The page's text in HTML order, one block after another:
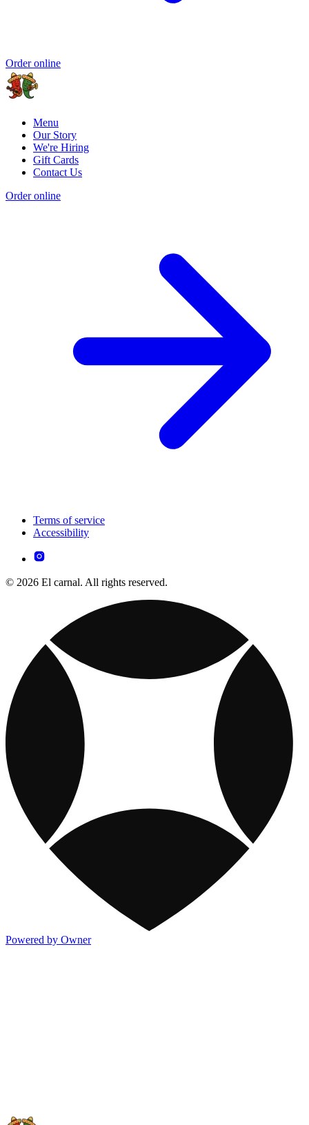
Order online
Menu
Our Story
We're Hiring
Gift Cards
Contact Us
Order online
Terms of service
Accessibility
© 2026 El carnal. All rights reserved.
Powered by Owner